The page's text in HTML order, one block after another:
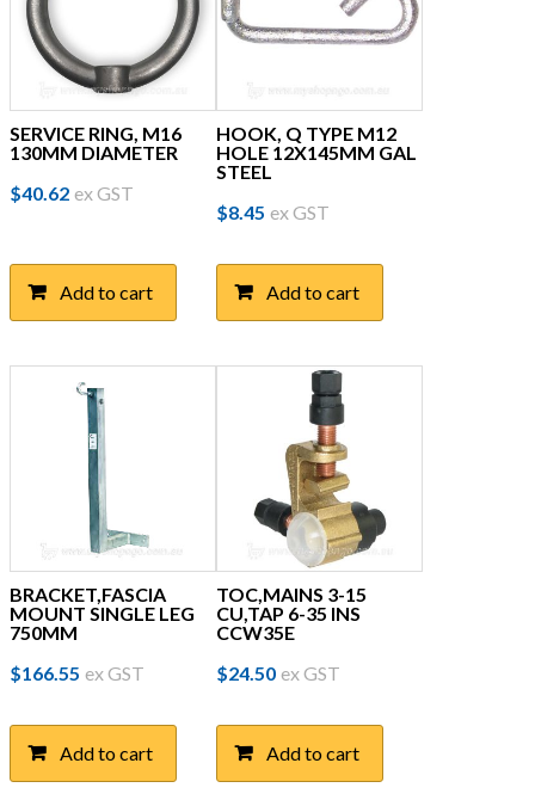
SERVICE RING, M16
130MM DIAMETER
$40.62 ex GST
Add to cart
HOOK, Q TYPE M12
HOLE 12X145MM GAL
STEEL
$8.45 ex GST
Add to cart
BRACKET,FASCIA
MOUNT SINGLE LEG
750MM
$166.55 ex GST
Add to cart
TOC,MAINS 3-15
CU,TAP 6-35 INS
CCW35E
$24.50 ex GST
Add to cart